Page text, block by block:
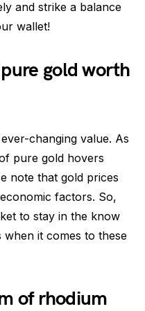
and strike a balance
wallet!
gold worth
changing value. As
pure gold hovers
note that gold prices
factors. So,
to stay in the know
when it comes to these
of rhodium